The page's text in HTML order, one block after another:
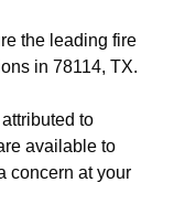
the leading fire
in 78114, TX.
to
available to
concern at your